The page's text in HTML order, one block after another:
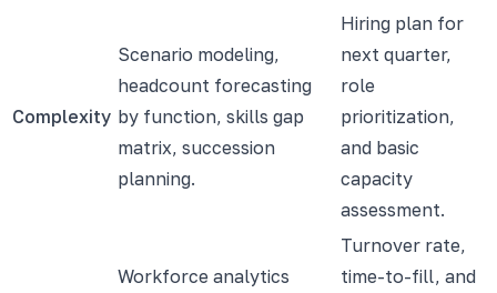
Complexity
Scenario modeling,
headcount forecasting
by function, skills gap
matrix, succession
planning.
Hiring plan for
next quarter,
role
prioritization,
and basic
capacity
assessment.
Workforce analytics
Turnover rate,
time-to-fill, and